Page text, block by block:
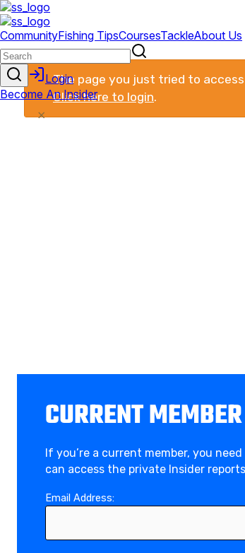
The page you just tried to
Click here to login.
×
CURRENT
If you’re a current member, you
can access the private Insider
Email Address: